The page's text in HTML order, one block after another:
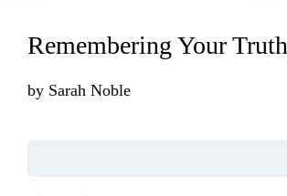
Remembering Your Truth
by Sarah Noble